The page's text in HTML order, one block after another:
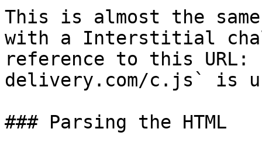
This is almost the
with a Interstitial
reference to this
delivery.com/c.js` is
### Parsing the HTML